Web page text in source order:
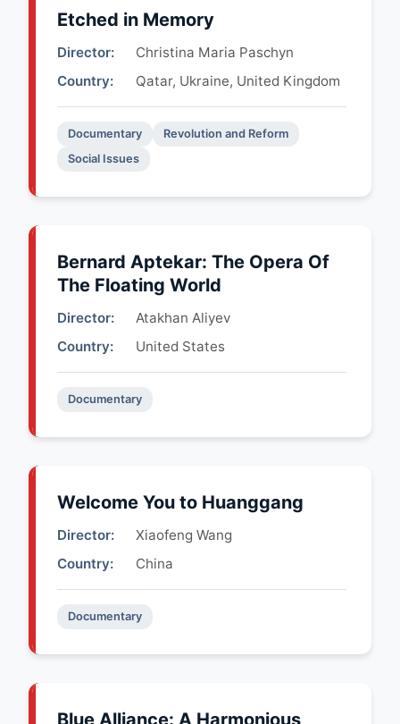
Etched in Memory
Director:
Christina Maria Paschyn
Country:
Qatar, Ukraine, United Kingdom
Documentary
Revolution and Reform
Social Issues
Bernard Aptekar: The Opera Of
The Floating World
Director:
Atakhan Aliyev
Country:
United States
Documentary
Welcome You to Huanggang
Director:
Xiaofeng Wang
Country:
China
Documentary
Blue Alliance: A Harmonious